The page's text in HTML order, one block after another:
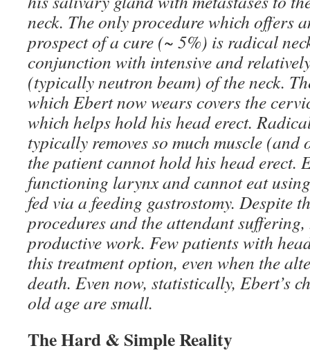
neck. The only procedure which offers
prospect of a cure (~ 5%) is radical
conjunction with intensive and
(typically neutron beam) of the neck.
which Ebert now wears covers the
which helps hold his head erect.
typically removes so much muscle
the patient cannot hold his head erect.
functioning larynx and cannot eat
fed via a feeding gastrostomy. Despite
procedures and the attendant
productive work. Few patients with
this treatment option, even when the
death. Even now, statistically, Ebert’s
old age are small.
The Hard & Simple Reality